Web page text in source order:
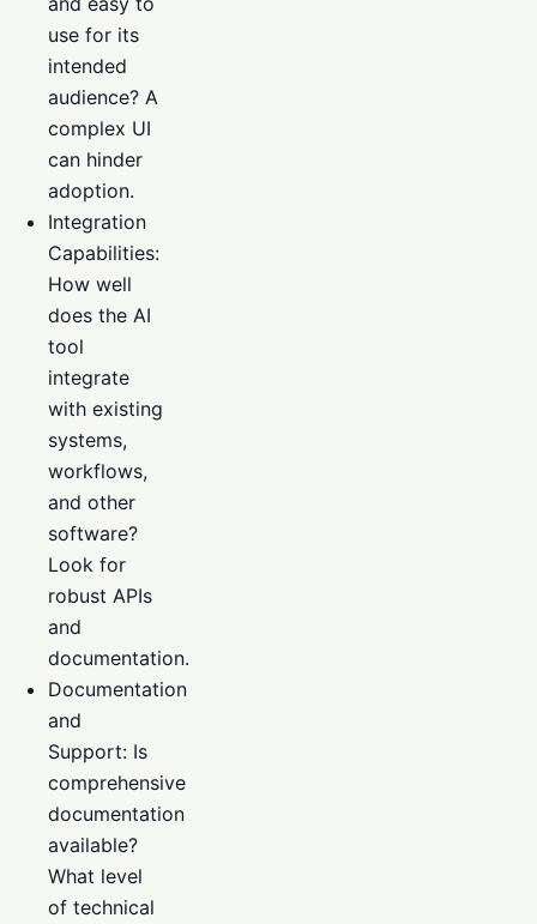
use for its
intended
audience? A
complex UI
can hinder
adoption.
Integration
Capabilities:
How well
does the AI
tool
integrate
with existing
systems,
workflows,
and other
software?
Look for
robust APIs
and
documentation.
Documentation
and
Support: Is
comprehensive
documentation
available?
What level
of technical